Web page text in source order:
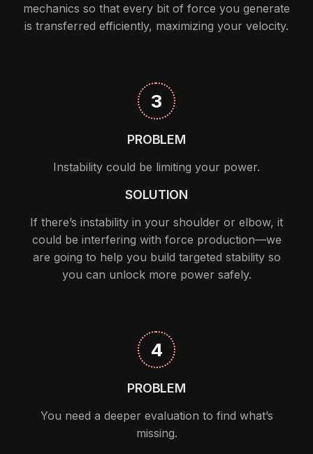
mechanics so that every bit of force you generate
is transferred efficiently, maximizing your velocity.
3
PROBLEM
Instability could be limiting your power.
SOLUTION
If there’s instability in your shoulder or elbow, it
could be interfering with force production—we
are going to help you build targeted stability so
you can unlock more power safely.
4
PROBLEM
You need a deeper evaluation to find what’s
missing.